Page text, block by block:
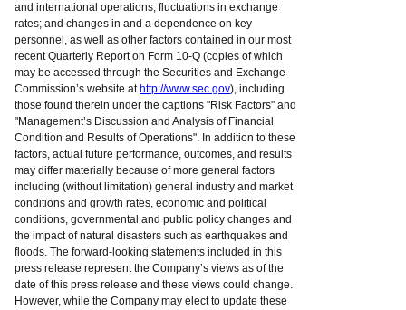
and international operations; fluctuations in exchange
rates; and changes in and a dependence on key
personnel, as well as other factors contained in our most
recent Quarterly Report on Form 10-Q (copies of which
may be accessed through the Securities and Exchange
Commission’s website at http://www.sec.gov), including
those found therein under the captions "Risk Factors" and
"Management’s Discussion and Analysis of Financial
Condition and Results of Operations". In addition to these
factors, actual future performance, outcomes, and results
may differ materially because of more general factors
including (without limitation) general industry and market
conditions and growth rates, economic and political
conditions, governmental and public policy changes and
the impact of natural disasters such as earthquakes and
floods. The forward-looking statements included in this
press release represent the Company’s views as of the
date of this press release and these views could change.
However, while the Company may elect to update these